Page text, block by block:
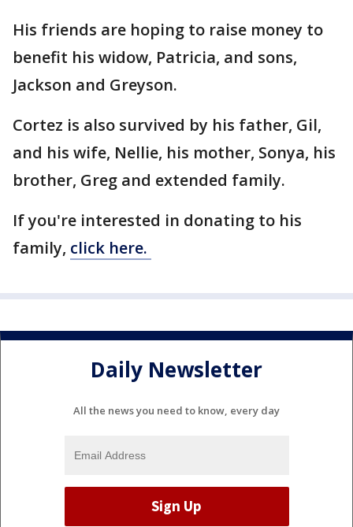
His friends are hoping to raise money to
benefit his widow, Patricia, and sons,
Jackson and Greyson.
Cortez is also survived by his father, Gil,
and his wife, Nellie, his mother, Sonya, his
brother, Greg and extended family.
If you're interested in donating to his
family, click here.
Daily Newsletter
All the news you need to know, every day